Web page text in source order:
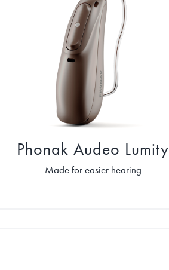
Phonak Audeo Lumity
Made for easier hearing